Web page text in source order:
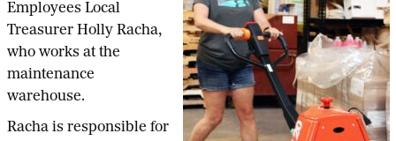
Employees Local
Treasurer Holly Racha,
who works at the
maintenance
warehouse.
Racha is responsible for